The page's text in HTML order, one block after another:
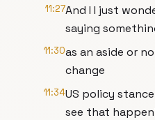
11:27And I I just
saying
11:30as an aside or
change
11:34US policy
see that